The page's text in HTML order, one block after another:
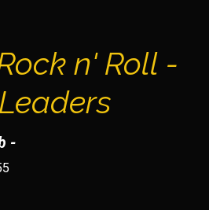
n' Roll -
-